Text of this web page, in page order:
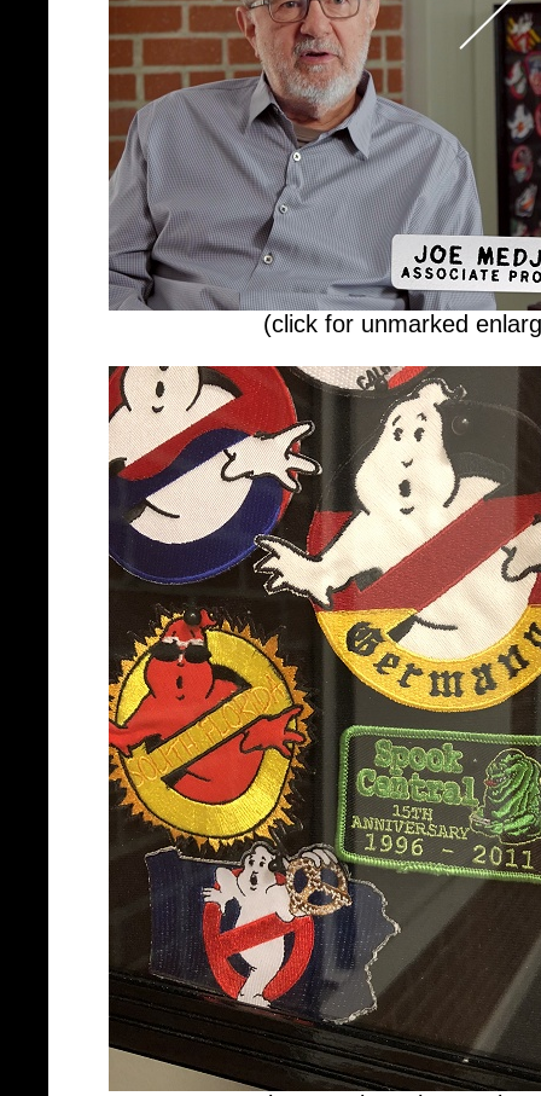
(click for unmarked
Spook Central patch seen in